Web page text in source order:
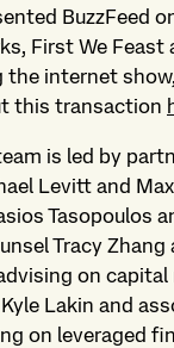
BuzzFeed
First We Feast
the internet
this transaction
is led by
Levitt and
Tasopoulos
Tracy
on
Lakin and
on leveraged